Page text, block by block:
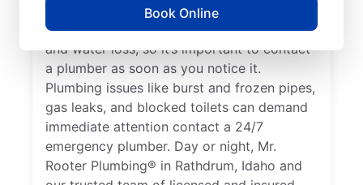
Book Online
to address. A water leak is a plumbing
emergency that can cause serious damage
and water loss, so it’s important to contact
a plumber as soon as you notice it.
Plumbing issues like burst and frozen pipes,
gas leaks, and blocked toilets can demand
immediate attention contact a 24/7
emergency plumber. Day or night, Mr.
Rooter Plumbing® in Rathdrum, Idaho and